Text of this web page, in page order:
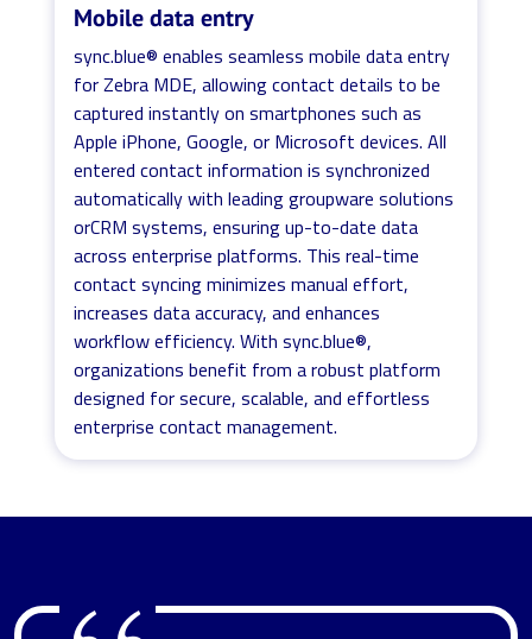
Mobile data entry
sync.blue® enables seamless mobile data entry
for Zebra MDE, allowing contact details to be
captured instantly on smartphones such as
Apple iPhone, Google, or Microsoft devices. All
entered contact information is synchronized
automatically with leading groupware solutions
orCRM systems, ensuring up-to-date data
across enterprise platforms. This real-time
contact syncing minimizes manual effort,
increases data accuracy, and enhances
workflow efficiency. With sync.blue®,
organizations benefit from a robust platform
designed for secure, scalable, and effortless
enterprise contact management.